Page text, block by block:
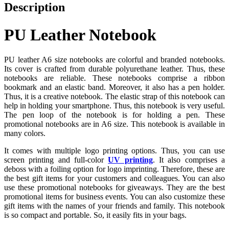
Description
PU Leather Notebook
PU leather A6 size notebooks are colorful and branded notebooks.
Its cover is crafted from durable polyurethane leather. Thus, these
notebooks are reliable. These notebooks comprise a ribbon
bookmark and an elastic band. Moreover, it also has a pen holder.
Thus, it is a creative notebook. The elastic strap of this notebook can
help in holding your smartphone. Thus, this notebook is very useful.
The pen loop of the notebook is for holding a pen. These
promotional notebooks are in A6 size. This notebook is available in
many colors.
It comes with multiple logo printing options. Thus, you can use
screen printing and full-colorUV printing. It also comprises a
deboss with a foiling option for logo imprinting. Therefore, these are
the best gift items for your customers and colleagues. You can also
use these promotional notebooks for giveaways. They are the best
promotional items for business events. You can also customize these
gift items with the names of your friends and family. This notebook
is so compact and portable. So, it easily fits in your bags.